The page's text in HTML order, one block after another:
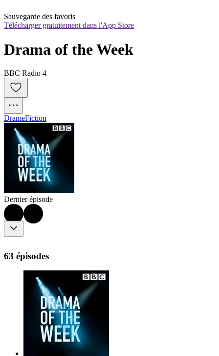
Sauvegarde des favoris
Télécharger gratuitement dans l'App Store
Drama of the Week
BBC Radio 4
DrameFiction
Dernier épisode
63 épisodes